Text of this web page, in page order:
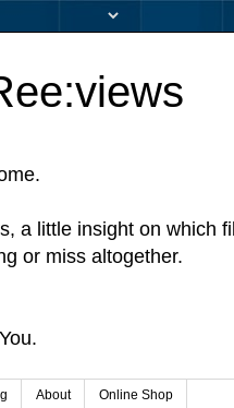
a little insight on which
or miss altogether.
About Online Shop